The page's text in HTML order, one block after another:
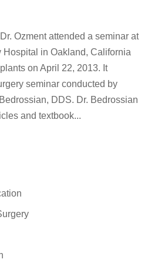
Ozment attended a seminar at
Hospital in Oakland, California
on April 22, 2013. It
seminar conducted by
DDS. Dr. Bedrossian
and textbook...